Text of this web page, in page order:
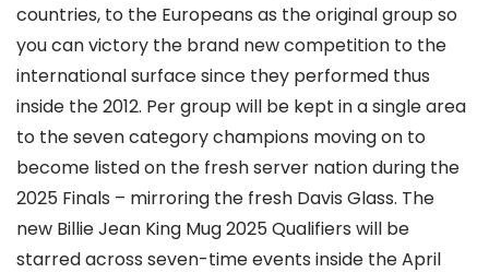
countries, to the Europeans as the original group so
you can victory the brand new competition to the
international surface since they performed thus
inside the 2012. Per group will be kept in a single area
to the seven category champions moving on to
become listed on the fresh server nation during the
2025 Finals – mirroring the fresh Davis Glass. The
new Billie Jean King Mug 2025 Qualifiers will be
starred across seven-time events inside the April